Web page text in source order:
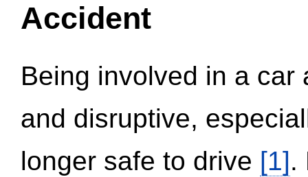
Accident
Being involved in a
and disruptive,
longer safe to drive [1].